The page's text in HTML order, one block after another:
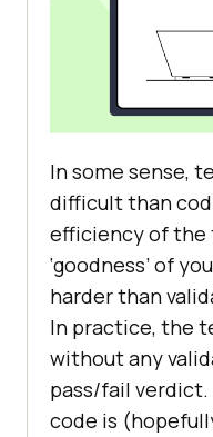
In some sense,
difficult than
efficiency of the
‘goodness’ of
harder than
In practice, the
without any
pass/fail
code is